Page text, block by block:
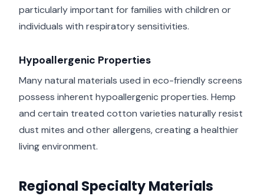
particularly important for families with children or
individuals with respiratory sensitivities.
Hypoallergenic Properties
Many natural materials used in eco-friendly screens
possess inherent hypoallergenic properties. Hemp
and certain treated cotton varieties naturally resist
dust mites and other allergens, creating a healthier
living environment.
Regional Specialty Materials